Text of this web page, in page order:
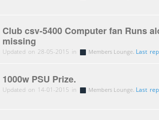
Club csv-5400 Computer fan Runs
missing
Updated on 28-05-2015 in Members Lounge. Last
1000w PSU Prize.
Updated on 14-01-2015 in Members Lounge. Last